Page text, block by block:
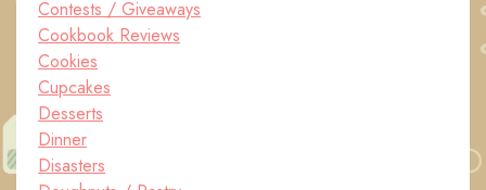
Contests / Giveaways
Cookbook Reviews
Cookies
Cupcakes
Desserts
Dinner
Disasters